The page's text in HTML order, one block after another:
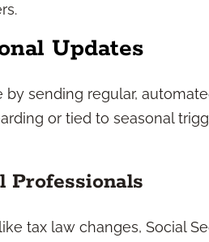
Updates
sending regular,
or tied to seasonal
Professionals
tax law changes, Social